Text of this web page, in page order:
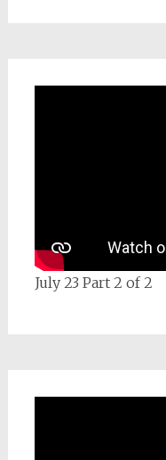
July 23 Part 2 of 2